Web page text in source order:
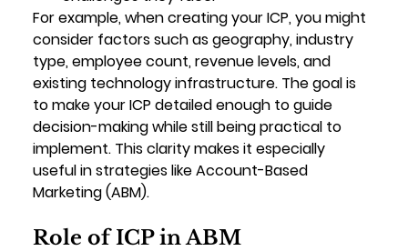
For example, when creating your ICP, you might
consider factors such as geography, industry
type, employee count, revenue levels, and
existing technology infrastructure. The goal is
to make your ICP detailed enough to guide
decision-making while still being practical to
implement. This clarity makes it especially
useful in strategies like Account-Based
Marketing (ABM).
Role of ICP in ABM